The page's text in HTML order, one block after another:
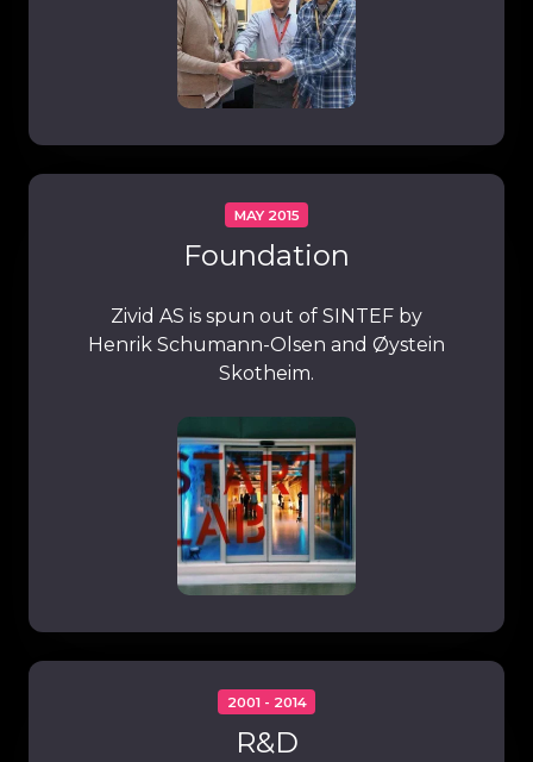
MAY 2015
Foundation
Zivid AS is spun out of SINTEF by
Henrik Schumann-Olsen and Øystein
Skotheim.
2001 - 2014
R&D